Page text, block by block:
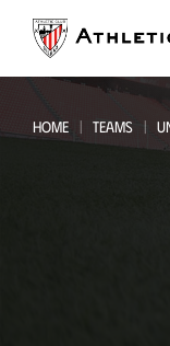
page
HOME TEAMS